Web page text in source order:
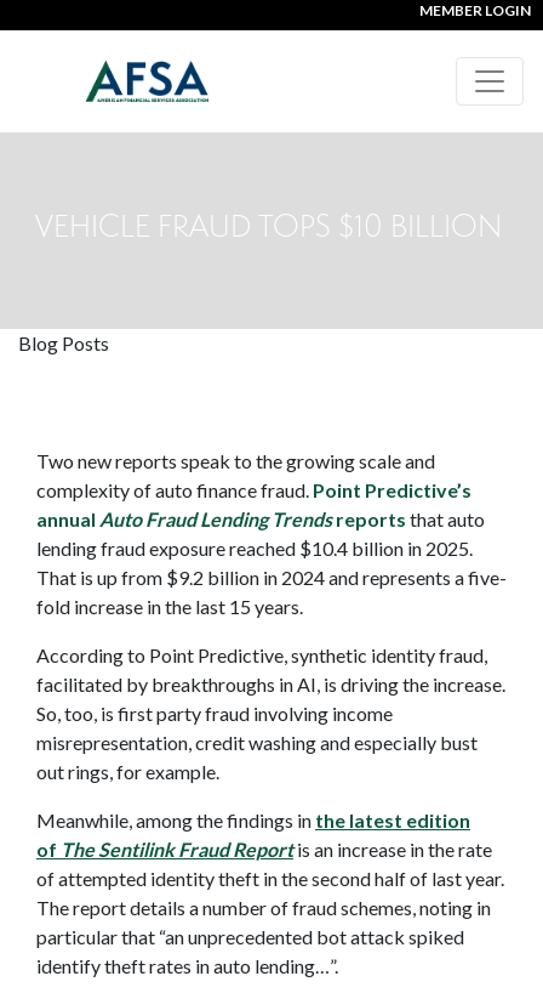
MEMBER LOGIN
VEHICLE FRAUD TOPS $10 BILLION
Blog Posts
Two new reports speak to the growing scale and
complexity of auto finance fraud. Point Predictive’s
annual Auto Fraud Lending Trendsreports that auto
lending fraud exposure reached $10.4 billion in 2025.
That is up from $9.2 billion in 2024 and represents a five-
fold increase in the last 15 years.
According to Point Predictive, synthetic identity fraud,
facilitated by breakthroughs in AI, is driving the increase.
So, too, is first party fraud involving income
misrepresentation, credit washing and especially bust
out rings, for example.
Meanwhile, among the findings in the latest edition
of The Sentilink Fraud Reportis an increase in the rate
of attempted identity theft in the second half of last year.
The report details a number of fraud schemes, noting in
particular that “an unprecedented bot attack spiked
identify theft rates in auto lending…”.